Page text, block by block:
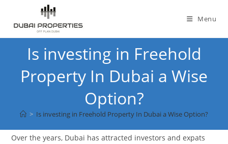
content
Menu
Is investing in Freehold
Property In Dubai a Wise
Option?
> Is investing in Freehold Property In Dubai a Wise Option?
Over the years, Dubai has attracted investors and expats